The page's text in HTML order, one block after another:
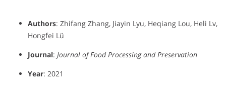
Authors: Zhifang Zhang, Jiayin Lyu, Heqiang Lou, Heli Lv,
Hongfei Lü
Journal: Journal of Food Processing and Preservation
Year: 2021